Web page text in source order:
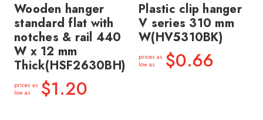
Wooden hanger
standard flat with
notches & rail 440
W x 12 mm
Thick(HSF2630BH)
prices as
low as
$1.20
Plastic clip hanger
V series 310 mm
W(HV5310BK)
prices as
low as
$0.66